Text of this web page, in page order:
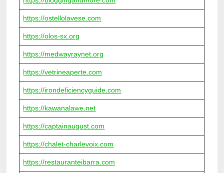
https://ostellolavese.com
https://olos-sx.org
https://medwayraynet.org
https://vetrineaperte.com
https://irondeficiencyguide.com
https://kawanalawe.net
https://captainaugust.com
https://chalet-charlevoix.com
https://restauranteibarra.com